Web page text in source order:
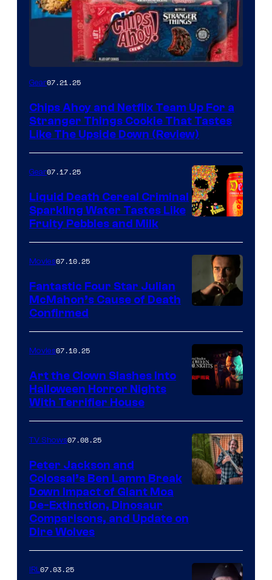
Gear07.21.25
Chips Ahoy and Netflix Team Up For a
Stranger Things Cookie That Tastes
Like The Upside Down (Review)
Gear07.17.25
Liquid Death Cereal Criminal
Sparkling Water Tastes Like
Fruity Pebbles and Milk
Movies07.10.25
Fantastic Four Star Julian
McMahon’s Cause of Death
Confirmed
Movies07.10.25
Art the Clown Slashes Into
Halloween Horror Nights
With Terrifier House
TV Shows07.08.25
Peter Jackson and
Colossal’s Ben Lamm Break
Down Impact of Giant Moa
De-Extinction, Dinosaur
Comparisons, and Update on
Dire Wolves
IRL07.03.25